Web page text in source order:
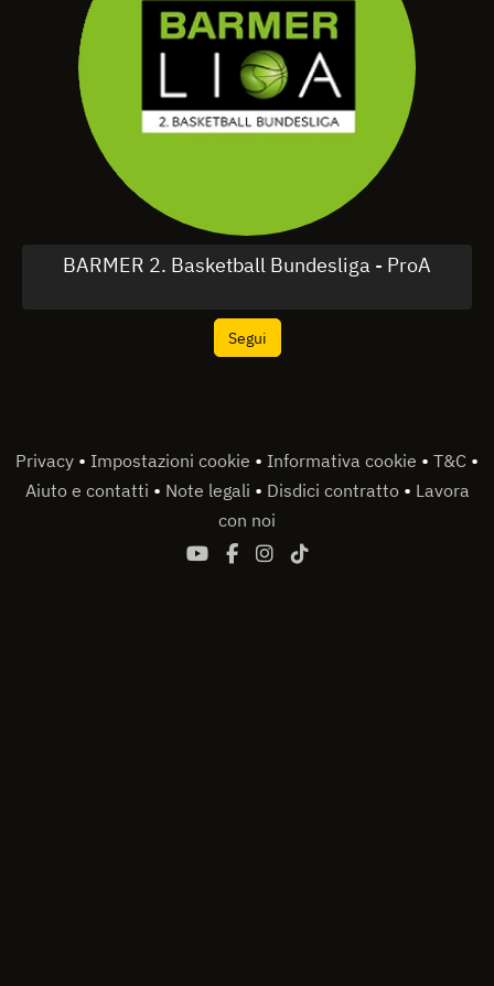
BARMER 2. Basketball Bundesliga - ProA
Segui
Privacy • Impostazioni cookie • Informativa cookie • T&C •
Aiuto e contatti • Note legali • Disdici contratto • Lavora
con noi